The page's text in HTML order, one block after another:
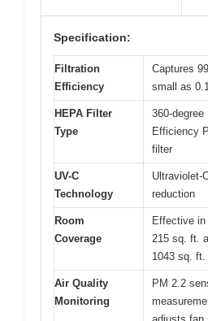
Specification:
Filtration
Efficiency
Captures
small as
HEPA Filter
Type
360-degree
Efficiency
filter
UV-C
Technology
Ultraviolet-
reduction
Room
Coverage
Effective in
215 sq. ft.
1043 sq. ft.
Air Quality
Monitoring
PM 2.2